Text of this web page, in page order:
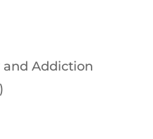
and Addiction